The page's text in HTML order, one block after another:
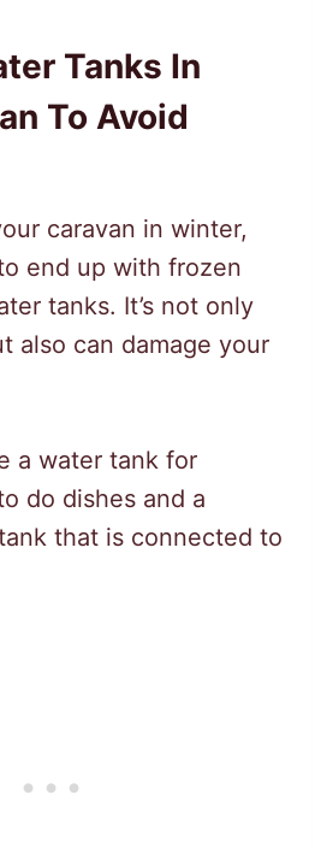
Tanks In
To Avoid
caravan in winter,
end up with frozen
tanks. It’s not only
also can damage your
a water tank for
do dishes and a
that is connected to